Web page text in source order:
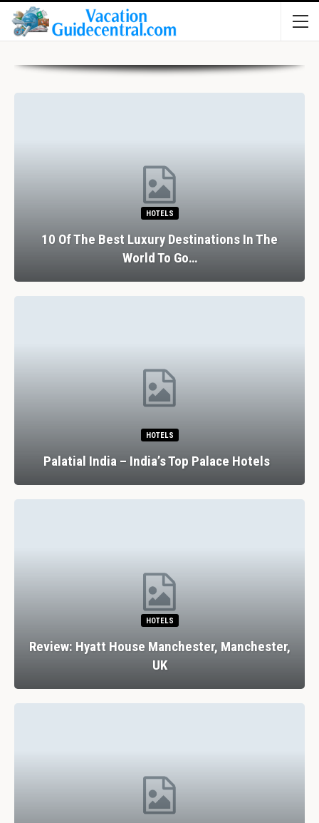
HOTELS
10 Of The Best Luxury Destinations In The
World To Go…
HOTELS
Palatial India – India’s Top Palace Hotels
HOTELS
Review: Hyatt House Manchester, Manchester,
UK